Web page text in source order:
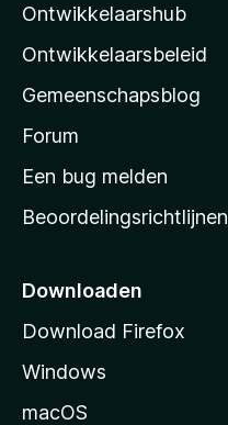
l
a
s
s
t
r
p
g
i
Ontwikkelaarshub
Ontwikkelaarsbeleid
Gemeenschapsblog
Forum
Een bug melden
Beoordelingsrichtlijnen
Downloaden
Download Firefox
Windows
macOS